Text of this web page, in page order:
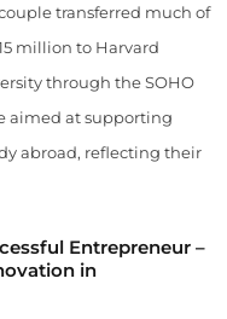
transferred much of
million to Harvard
through the SOHO
aimed at supporting
abroad, reflecting their
Entrepreneur –
in